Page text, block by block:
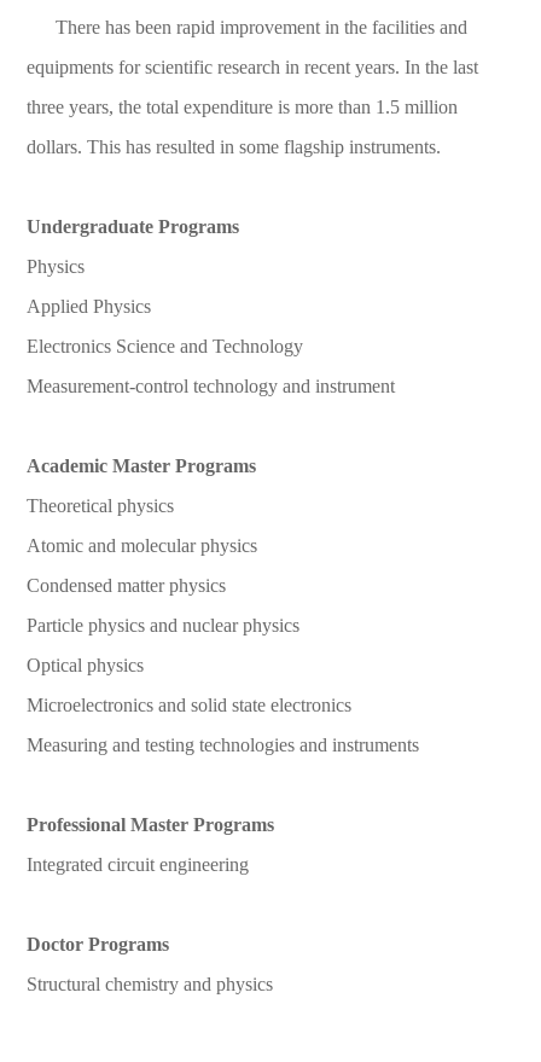
There has been rapid improvement in the facilities and
equipments for scientific research in recent years. In the last
three years, the total expenditure is more than 1.5 million
dollars. This has resulted in some flagship instruments.
Undergraduate Programs
Physics
Applied Physics
Electronics Science and Technology
Measurement-control technology and instrument
Academic Master Programs
Theoretical physics
Atomic and molecular physics
Condensed matter physics
Particle physics and nuclear physics
Optical physics
Microelectronics and solid state electronics
Measuring and testing technologies and instruments
Professional Master Programs
Integrated circuit engineering
Doctor Programs
Structural chemistry and physics